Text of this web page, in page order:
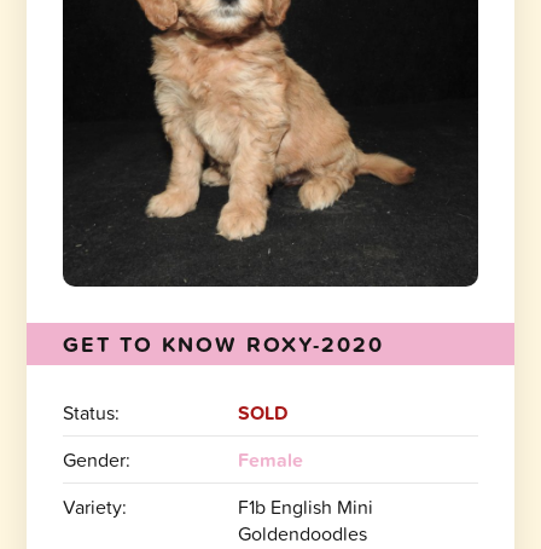
GET TO KNOW ROXY-2020
Status:
SOLD
Gender:
Female
Variety:
F1b English Mini
Goldendoodles